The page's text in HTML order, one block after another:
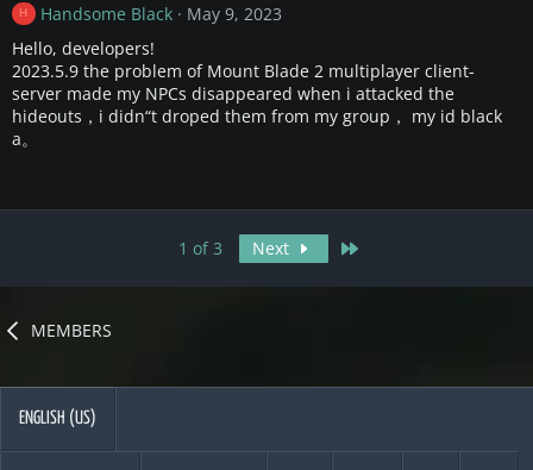
H Handsome Black
May 9, 2023
Hello, developers!
2023.5.9 the problem of Mount Blade 2 multiplayer client-
server made my NPCs disappeared when i attacked the
hideouts，i didn“t droped them from my group， my id black
a。
1 of 3 Next
MEMBERS
ENGLISH (US)